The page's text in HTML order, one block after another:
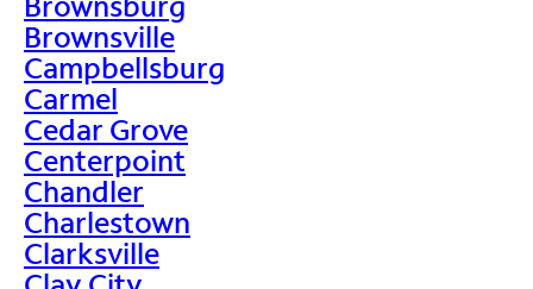
Brownsville
Campbellsburg
Carmel
Cedar Grove
Centerpoint
Chandler
Charlestown
Clarksville